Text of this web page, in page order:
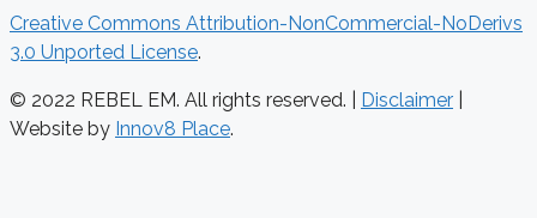
Creative Commons Attribution-NonCommercial-NoDerivs
3.0 Unported License.
© 2022 REBEL EM. All rights reserved. | Disclaimer
Website by Innov8 Place.